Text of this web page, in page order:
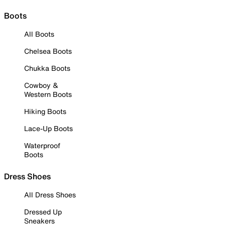
Boots
All Boots
Chelsea Boots
Chukka Boots
Cowboy &
Western Boots
Hiking Boots
Lace-Up Boots
Waterproof
Boots
Dress Shoes
All Dress Shoes
Dressed Up
Sneakers